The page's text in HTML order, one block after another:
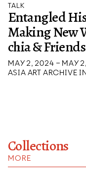
TALK
Entangled
Making New
chia & Friends
MAY 2, 2024 – MAY
ASIA ART ARCHIVE
Collections
MORE